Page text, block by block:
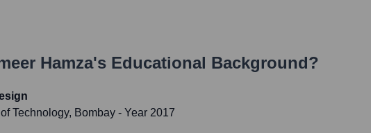
Hamza's Educational Background?
Technology, Bombay - Year 2017